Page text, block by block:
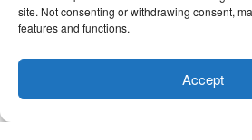
site. Not consenting or withdrawing consent,
features and functions.
Accept
FOLLOW ME
you're ok with this, but you can opt-
ACCEPT